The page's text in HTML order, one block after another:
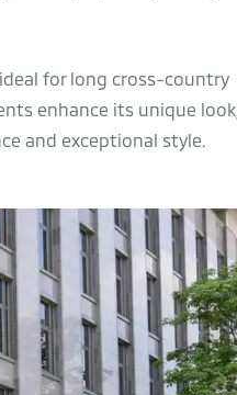
for long cross-country
enhance its unique look,
and exceptional style.